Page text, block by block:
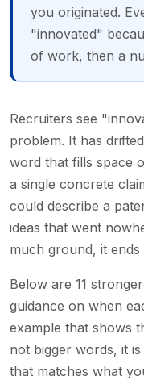
you originated.
"innovated"
of work, then a
Recruiters see
problem. It has
word that fills space
a single concrete
could describe a
ideas that went
much ground, it
Below are 11
guidance on when
example that shows
not bigger words, it
that matches what